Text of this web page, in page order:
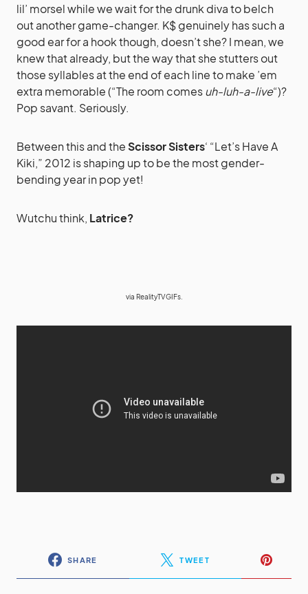
lil’ morsel while we wait for the drunk diva to belch
out another game-changer. K$ genuinely has such a
good ear for a hook though, doesn’t she? I mean, we
knew that already, but the way that she stutters out
those syllables at the end of each line to make ’em
extra memorable (“The room comesuh-luh-a-live“)?
Pop savant. Seriously.
Between this and theScissor Sisters‘ “Let’s Have A
Kiki,” 2012 is shaping up to be the most gender-
bending year in pop yet!
Wutchu think, Latrice?
via RealityTVGIFs.
SHARE TWEET